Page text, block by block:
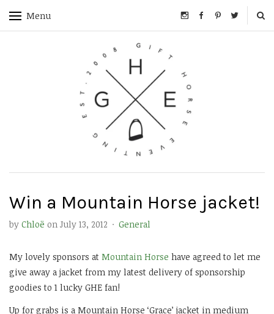
Menu
Win a Mountain Horse jacket!
by Chloë on July 13, 2012 · General
My lovely sponsors at Mountain Horse have agreed to let me
give away a jacket from my latest delivery of sponsorship
goodies to 1 lucky GHE fan!
Up for grabs is a Mountain Horse ‘Grace’ jacket in medium